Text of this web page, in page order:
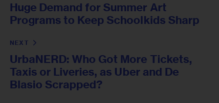
Huge Demand for Summer Art
Programs to Keep Schoolkids Sharp
NEXT
UrbaNERD: Who Got More Tickets,
Taxis or Liveries, as Uber and De
Blasio Scrapped?